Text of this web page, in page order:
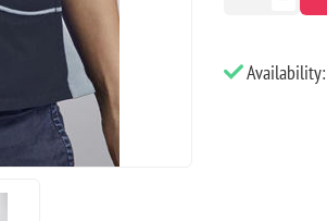
Availability: